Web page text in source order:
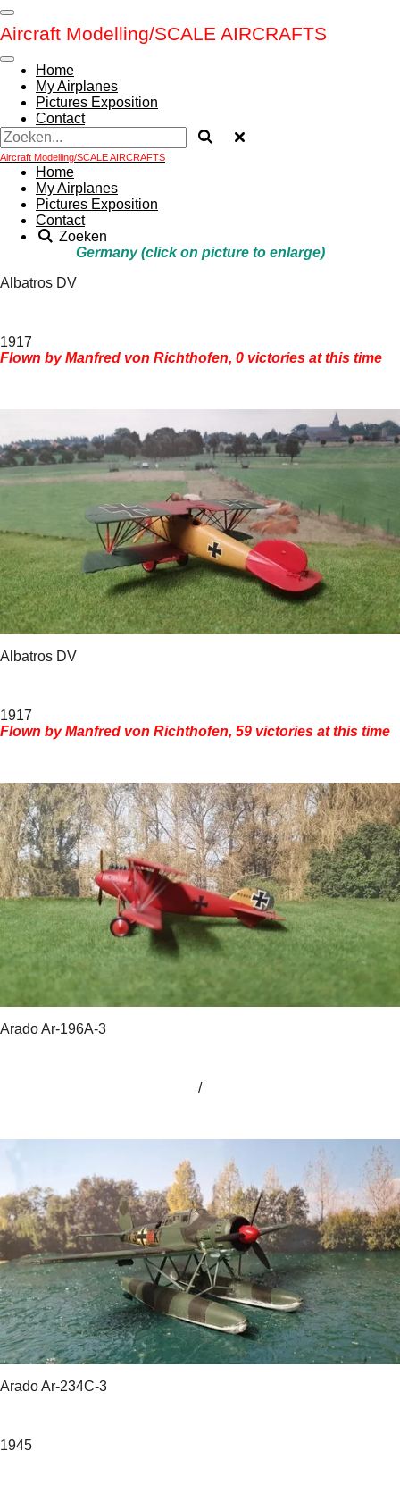
Ga
direct
de
hoofdinhoud
Aircraft Modelling/SCALE AIRCRAFTS
Home
My Airplanes
Pictures Exposition
Contact
Aircraft Modelling/SCALE AIRCRAFTS
Home
My Airplanes
Pictures Exposition
Contact
Zoeken
Germany (click on picture to enlarge)
Albatros DV
1917
Flown by Manfred von Richthofen, 0 victories at this time
Albatros DV
1917
Flown by Manfred von Richthofen, 59 victories at this time
Arado Ar-196A-3
/
Arado Ar-234C-3
1945